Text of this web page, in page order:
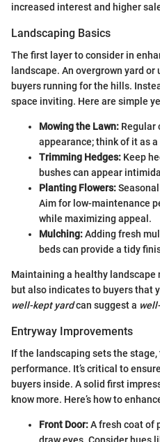
increased interest and higher
Landscaping Basics
The first layer to consider in
landscape. An overgrown yard
buyers running for the hills.
space inviting. Here are simple
Mowing the Lawn: Regular
appearance; think of it as
Trimming Hedges: Keep
bushes can appear
Planting Flowers:
Aim for low-maintenance
while maximizing appeal.
Mulching:Adding fresh
beds can provide a tidy
Maintaining a healthy landscape
but also indicates to buyers that
well-kept yardcan suggest a
Entryway Improvements
If the landscaping sets the
performance. It’s critical to
buyers inside. A solid first
know more. Here’s how to
Front Door:A fresh coat of